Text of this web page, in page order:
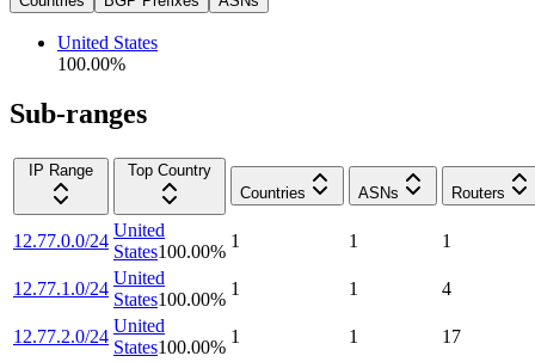
United States
100.00%
Sub-ranges
IP Range
Top Country
Countries
ASNs Routers
12.77.0.0/24
United
States100.00%
1 1 1
12.77.1.0/24
United
States100.00%
1 1 4
12.77.2.0/24
United
States100.00%
1 1 17